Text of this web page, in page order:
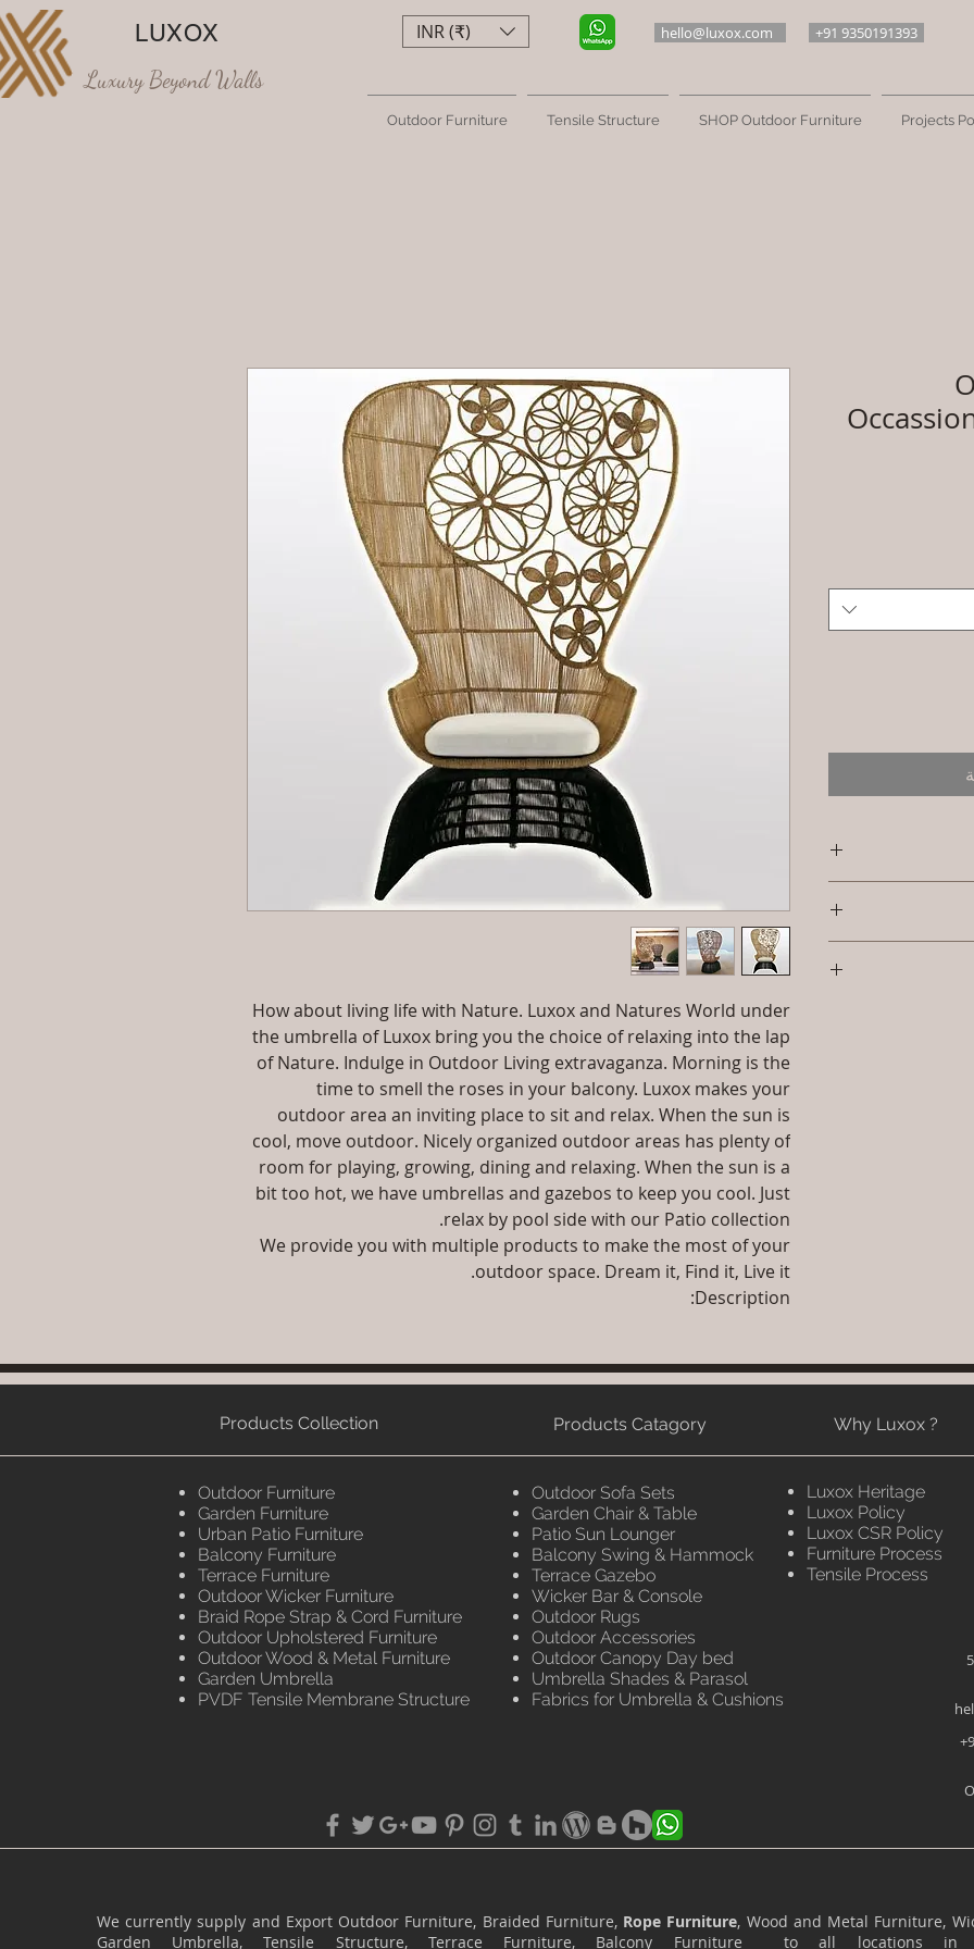
LUXOX
Luxury Beyond Walls
hello@luxox.com +91 9350191393
Outdoor Furniture Tensile Structure SHOP Outdoor Furniture Projects
INR (₹)
How about living life with Nature. Luxox and Natures World under
the umbrella of Luxox bring you the choice of relaxing into the lap
of Nature. Indulge in Outdoor Living extravaganza. Morning is the
time to smell the roses in your balcony. Luxox makes your
outdoor area an inviting place to sit and relax. When the sun is
cool, move outdoor. Nicely organized outdoor areas has plenty of
room for playing, growing, dining and relaxing. When the sun is a
bit too hot, we have umbrellas and gazebos to keep you cool. Just
relax by pool side with our Patio collection.
We provide you with multiple products to make the most of your
outdoor space. Dream it, Find it, Live it.
Description:
SKU/
Primary
Installation/
let your
straightforward
way to build trust
Products Collection
Outdoor Furniture
Garden Furniture
Urban Patio Furniture
Balcony Furniture
Terrace Furniture
Outdoor Wicker Furniture
Braid Rope Strap & Cord Furniture
Outdoor Upholstered Furniture
Outdoor Wood & Metal Furniture
Garden Umbrella
PVDF Tensile Membrane Structure
Products Catagory Why Luxox ?
Outdoor Sofa Sets
Garden Chair & Table
Patio Sun Lounger
Balcony Swing & Hammock
Terrace Gazebo
Wicker Bar & Console
Outdoor Rugs
Outdoor Accessories
Outdoor Canopy Day bed
Umbrella Shades & Parasol
Fabrics for Umbrella & Cushions
Luxox Heritage
Luxox Policy
Luxox CSR Policy
Furniture Process
Tensile Process
We currently supply and Export Outdoor Furniture, Braided Furniture, Rope Furniture, Wood and Metal Furniture,
Garden Umbrella, Tensile Structure, Terrace Furniture, Balcony Furniture to all locations in